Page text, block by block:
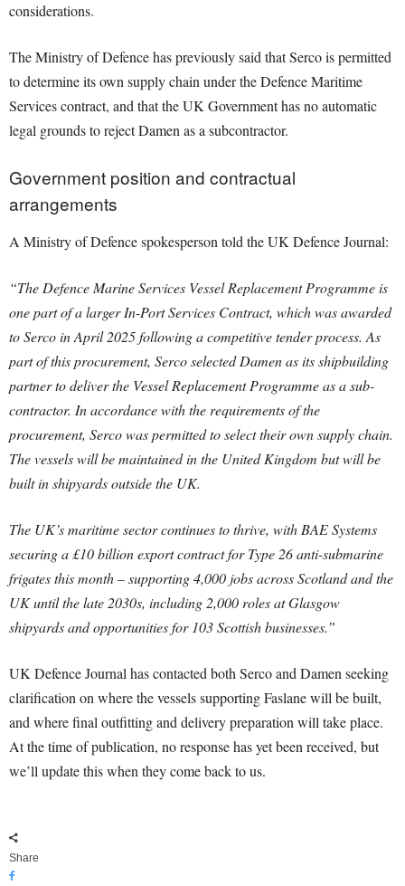
considerations.
The Ministry of Defence has previously said that Serco is permitted
to determine its own supply chain under the Defence Maritime
Services contract, and that the UK Government has no automatic
legal grounds to reject Damen as a subcontractor.
Government position and contractual
arrangements
A Ministry of Defence spokesperson told the UK Defence Journal:
“The Defence Marine Services Vessel Replacement Programme is
one part of a larger In-Port Services Contract, which was awarded
to Serco in April 2025 following a competitive tender process. As
part of this procurement, Serco selected Damen as its shipbuilding
partner to deliver the Vessel Replacement Programme as a sub-
contractor. In accordance with the requirements of the
procurement, Serco was permitted to select their own supply chain.
The vessels will be maintained in the United Kingdom but will be
built in shipyards outside the UK.
The UK’s maritime sector continues to thrive, with BAE Systems
securing a £10 billion export contract for Type 26 anti-submarine
frigates this month – supporting 4,000 jobs across Scotland and the
UK until the late 2030s, including 2,000 roles at Glasgow
shipyards and opportunities for 103 Scottish businesses.”
UK Defence Journal has contacted both Serco and Damen seeking
clarification on where the vessels supporting Faslane will be built,
and where final outfitting and delivery preparation will take place.
At the time of publication, no response has yet been received, but
we’ll update this when they come back to us.
Share